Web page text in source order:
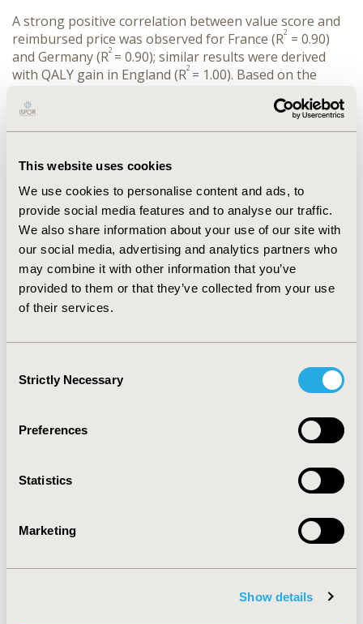
This website uses cookies
We use cookies to personalise content and ads, to
provide social media features and to analyse our traffic.
We also share information about your use of our site with
our social media, advertising and analytics partners who
may combine it with other information that you’ve
provided to them or that they’ve collected from your use
of their services.
Selection
Strictly Necessary
Preferences
Statistics
Marketing
Show details
A strong positive correlation between value score and
reimbursed price was observed for France (R2 = 0.90)
and Germany (R2 = 0.90); similar results were derived
with QALY gain in England (R2 = 1.00). Based on the
£52,199 in England (vs. list price of £52,664); €37,936 in
France (vs. reimbursed price of €45,104) and €37,483 in
average difference of 8.63% (0.88% - 16.00%) was
the actual price.
Conclusion
This analysis suggests that establishing the value-price
or value-QALY gain relationship for a selection of drugs
in the same indication can be applied to accurately
forecast the reimbursed price of a new product.
Further validation of this method is required in other
indications.
CONFERENCE/VALUE IN HEALTH INFO
Value in Health, Volume 25, Issue 6, S1 (June 2022)
HTA70
TOPIC
Economic Evaluation, Health Technology Assessment